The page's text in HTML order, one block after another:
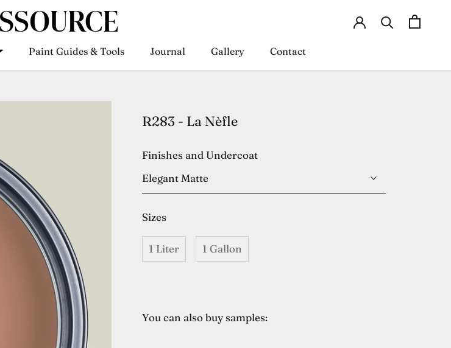
Paint Guides & Tools
Journal
Gallery
Contact
R283 - La Nèfle
Finishes and Undercoat
Elegant Matte
Sizes
1 Liter 1 Gallon
You can also buy samples: